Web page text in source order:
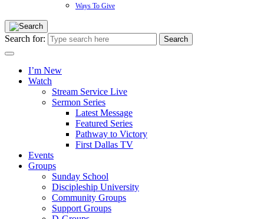
Ways To Give
Search for:
I’m New
Watch
Stream Service Live
Sermon Series
Latest Message
Featured Series
Pathway to Victory
First Dallas TV
Events
Groups
Sunday School
Discipleship University
Community Groups
Support Groups